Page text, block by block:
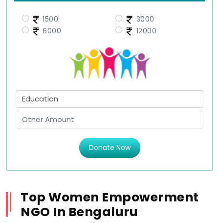
1500
3000
6000
12000
Donate Now
Top Women Empowerment
NGO In Bengaluru